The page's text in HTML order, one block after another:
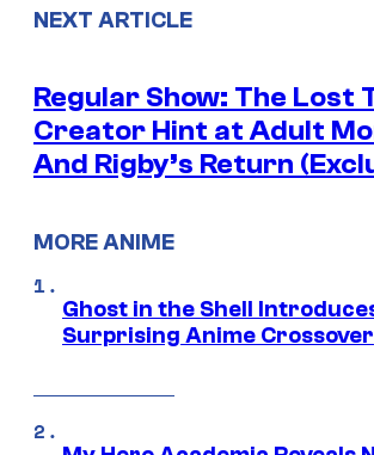
NEXT ARTICLE
Regular Show: The Lost
Creator Hint at Adult
And Rigby’s Return
MORE ANIME
Ghost in the Shell
Surprising Anime Crossover